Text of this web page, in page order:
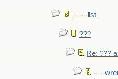
- - - -list
???
Re: ???
- - -